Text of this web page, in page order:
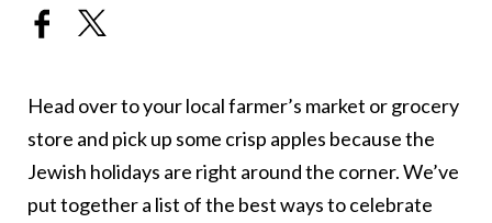
Head over to your local farmer’s market or grocery
store and pick up some crisp apples because the
Jewish holidays are right around the corner.We’ve
put together a list of the best ways to celebrate